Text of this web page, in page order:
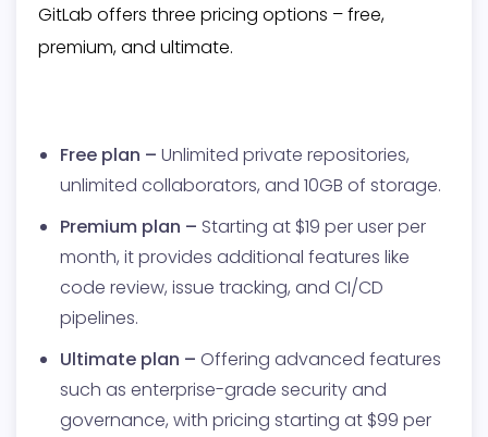
GitLab offers three pricing options – free,
premium, and ultimate.
Free plan – Unlimited private repositories,
unlimited collaborators, and 10GB of storage.
Premium plan – Starting at $19 per user per
month, it provides additional features like
code review, issue tracking, and CI/CD
pipelines.
Ultimate plan – Offering advanced features
such as enterprise-grade security and
governance, with pricing starting at $99 per